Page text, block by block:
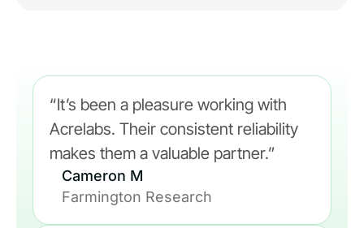
“It’s been a pleasure working with
Acrelabs. Their consistent reliability
makes them a valuable partner.”
Cameron M
Farmington Research